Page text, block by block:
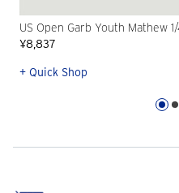
US Open Garb Youth Mathew
¥8,837
+ Quick Shop